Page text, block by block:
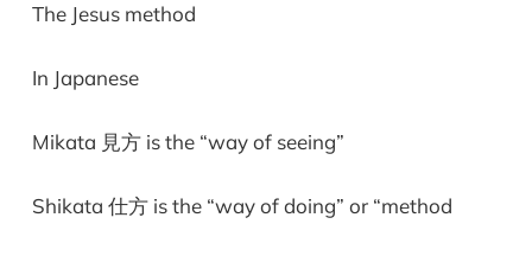
The Jesus method
In Japanese
Mikata 見方 is the “way of seeing”
Shikata 仕方 is the “way of doing” or “method